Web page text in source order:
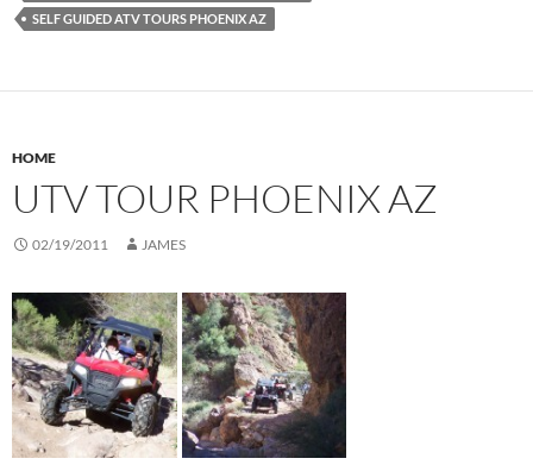
SELF GUIDED ATV TOURS PHOENIX AZ
HOME
UTV TOUR PHOENIX AZ
02/19/2011 JAMES